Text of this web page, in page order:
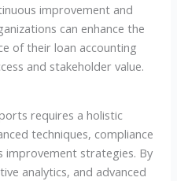
improvement and
can enhance the
of their loan accounting
and stakeholder value.
requires a holistic
techniques, compliance
improvement strategies. By
analytics, and advanced